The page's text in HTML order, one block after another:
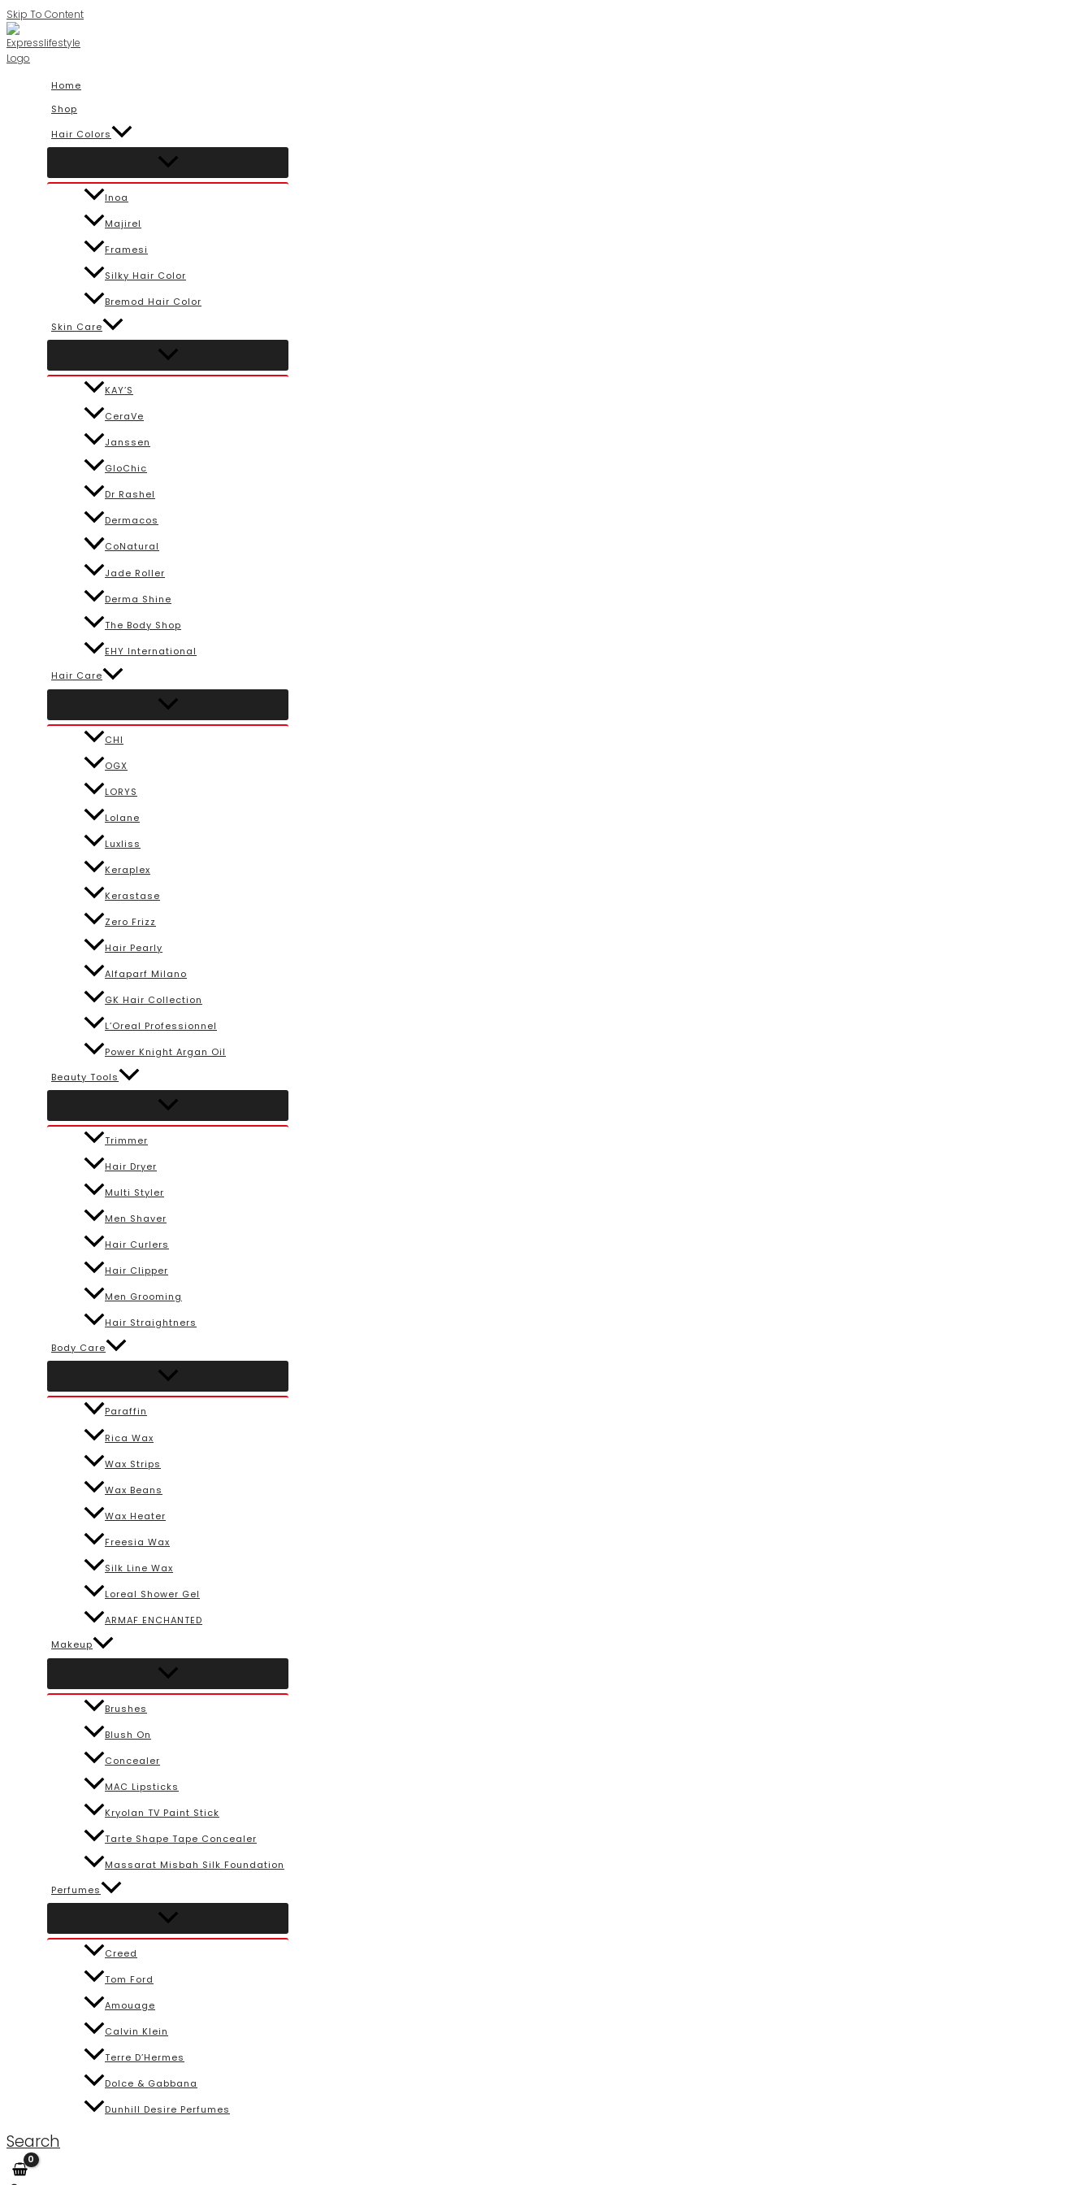
Skip To Content
Home
Shop
Hair Colors
Inoa
Majirel
Framesi
Silky Hair Color
Bremod Hair Color
Skin Care
KAY’S
CeraVe
Janssen
GloChic
Dr Rashel
Dermacos
CoNatural
Jade Roller
Derma Shine
The Body Shop
EHY International
Hair Care
CHI
OGX
LORYS
Lolane
Luxliss
Keraplex
Kerastase
Zero Frizz
Hair Pearly
Alfaparf Milano
GK Hair Collection
L’Oreal Professionnel
Power Knight Argan Oil
Beauty Tools
Trimmer
Hair Dryer
Multi Styler
Men Shaver
Hair Curlers
Hair Clipper
Men Grooming
Hair Straightners
Body Care
Paraffin
Rica Wax
Wax Strips
Wax Beans
Wax Heater
Freesia Wax
Silk Line Wax
Loreal Shower Gel
ARMAF ENCHANTED
Makeup
Brushes
Blush On
Concealer
MAC Lipsticks
Kryolan TV Paint Stick
Tarte Shape Tape Concealer
Massarat Misbah Silk Foundation
Perfumes
Creed
Tom Ford
Amouage
Calvin Klein
Terre D’Hermes
Dolce & Gabbana
Dunhill Desire Perfumes
Search